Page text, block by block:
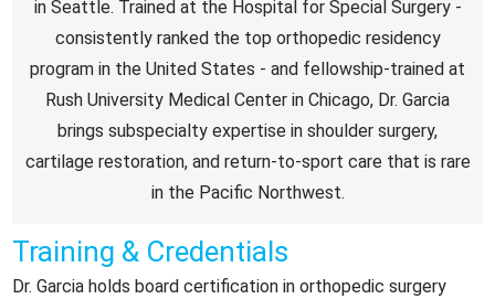
in Seattle. Trained at the Hospital for Special Surgery -
consistently ranked the top orthopedic residency
program in the United States - and fellowship-trained at
Rush University Medical Center in Chicago, Dr. Garcia
brings subspecialty expertise in shoulder surgery,
cartilage restoration, and return-to-sport care that is rare
in the Pacific Northwest.
Training & Credentials
Dr. Garcia holds board certification in orthopedic surgery